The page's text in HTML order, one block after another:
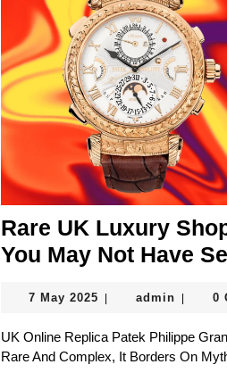
Rare UK Luxury
You May Not Have
7 May 2025
2025
admin admin0
UK Online Replica Patek Philippe Grandmaster Chime Ref. 5175 “The Ultimate Grail. It’s A Watch So
Rare And Complex, It Borders On